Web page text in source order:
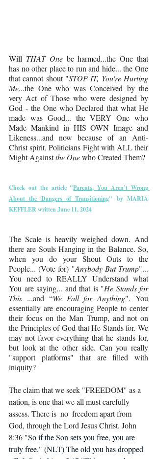
Will THAT One be harmed...the One that
has no other place to run and hide... the One
that cannot shout "STOP IT, You're Hurting
Me...the One who was Conceived by the
very Act of Those who were designed by
God - the One who Declared that what He
made was Good... the VERY One who
Made Mankind in HIS OWN Image and
Likeness...and now because of an Anti-
Christ spirit, Politicians Fight with ALL their
Might Against the One who Created Them?
Check out the article "Parents, You Aren’t Wrong
About the Dangers of Transitioning" by MARIA
KEFFLER written June 11, 2024
The Scale is heavily weighed down. And
there are Souls Hanging in the Balance. So,
when you do your Shout Outs to the
People... (Vote for) "Anybody But Trump"...
You need to REALLY Understand what
You are saying... and that is "He Stands for
This ...and “We Fall for Anything". You
essentially are encouraging People to center
their focus on the Man Trump, and not on
the Principles of God that He Stands for. We
may not favor everything that he stands for,
but look at the other side. Can you really
"support platforms" that are filled with
iniquity?
The claim that we seek "FREEDOM" as a
nation, is one that we all must carefully
assess. There is  no  freedom apart from
God, through the Lord Jesus Christ. John
8:36 "So if the Son sets you free, you are
truly free." (NLT) The old you has dropped